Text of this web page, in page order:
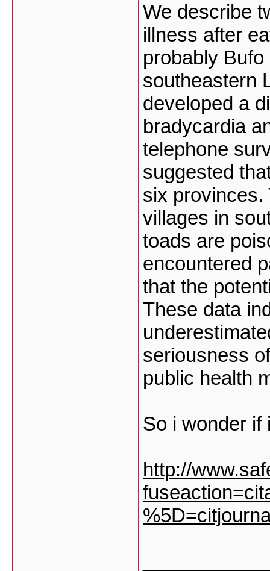
We describe
illness after
probably
southeastern
developed a
bradycardia
telephone
suggested
six provinces.
villages in
toads are
encountered
that the
These data
seriousness
public health
So i wonder if
http://